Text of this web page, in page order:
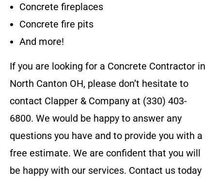
Concrete fireplaces
Concrete fire pits
And more!
If you are looking for a Concrete Contractor in
North Canton OH, please don’t hesitate to
contact Clapper & Company at (330) 403-
6800. We would be happy to answer any
questions you have and to provide you with a
free estimate. We are confident that you will
be happy with our services. Contact us today